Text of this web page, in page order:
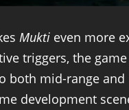
Mukti even more
triggers, the
both mid-range
development